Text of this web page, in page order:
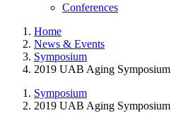
Conferences
Home
News & Events
Symposium
2019 UAB Aging Symposium
Symposium
2019 UAB Aging Symposium